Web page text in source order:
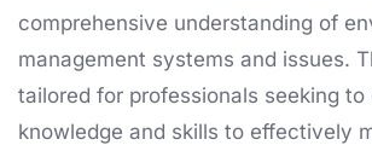
comprehensive understanding of
management systems and issues.
tailored for professionals seeking
knowledge and skills to effectively